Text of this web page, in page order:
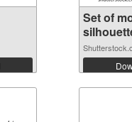
Set of